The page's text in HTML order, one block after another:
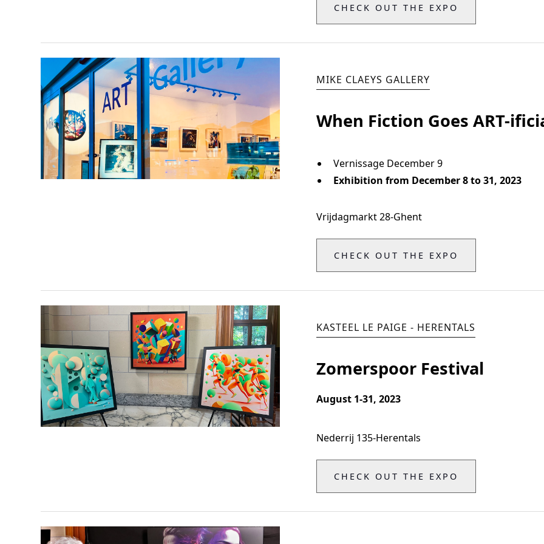
CHECK OUT THE EXPO
MIKE CLAEYS GALLERY
When Fiction Goes ART-
Vernissage December 9
Exhibition from December 8 to 31, 2023
Vrijdagmarkt 28-Ghent
CHECK OUT THE EXPO
KASTEEL LE PAIGE - HERENTALS
Zomerspoor Festival
August 1-31, 2023
Nederrij 135-Herentals
CHECK OUT THE EXPO